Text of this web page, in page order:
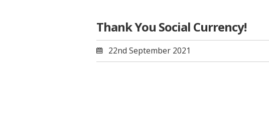
Thank You Social Currency!
22nd September 2021